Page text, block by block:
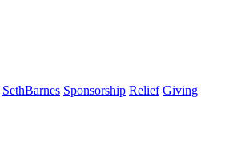
SethBarnes Sponsorship Relief Giving